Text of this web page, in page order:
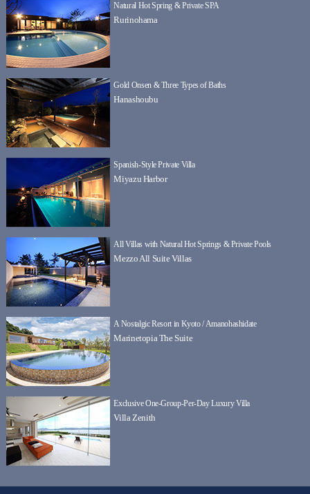
Natural Hot Spring & Private SPA
Rurinohama
Gold Onsen & Three Types of Baths
Hanashoubu
Spanish-Style Private Villa
Miyazu Harbor
All Villas with Natural Hot Springs & Private Pools
Mezzo All Suite Villas
A Nostalgic Resort in Kyoto / Amanohashidate
Marinetopia The Suite
Exclusive One-Group-Per-Day Luxury Villa
Villa Zenith